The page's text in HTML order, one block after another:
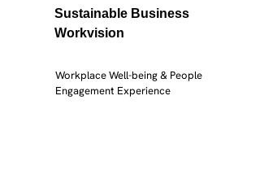
Sustainable Business
Workvision
Workplace Well-being & People
Engagement Experience